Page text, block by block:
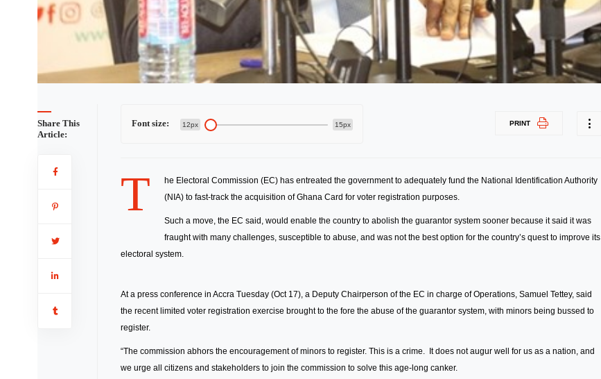
Share This
Article:
Font size: 12px 15px PRINT
T
he Electoral Commission (EC) has entreated the government to adequately fund the National Identification Authority
(NIA) to fast-track the acquisition of Ghana Card for voter registration purposes.
Such a move, the EC said, would enable the country to abolish the guarantor system sooner because it said it was
fraught with many challenges, susceptible to abuse, and was not the best option for the country’s quest to improve its
electoral system.
At a press conference in Accra Tuesday (Oct 17), a Deputy Chairperson of the EC in charge of Operations, Samuel Tettey, said
the recent limited voter registration exercise brought to the fore the abuse of the guarantor system, with minors being bussed to
register.
“The commission abhors the encouragement of minors to register. This is a crime. It does not augur well for us as a nation, and
we urge all citizens and stakeholders to join the commission to solve this age-long canker.